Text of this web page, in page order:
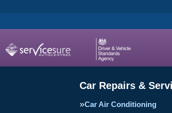
Car Repairs &
Car Air Conditioning